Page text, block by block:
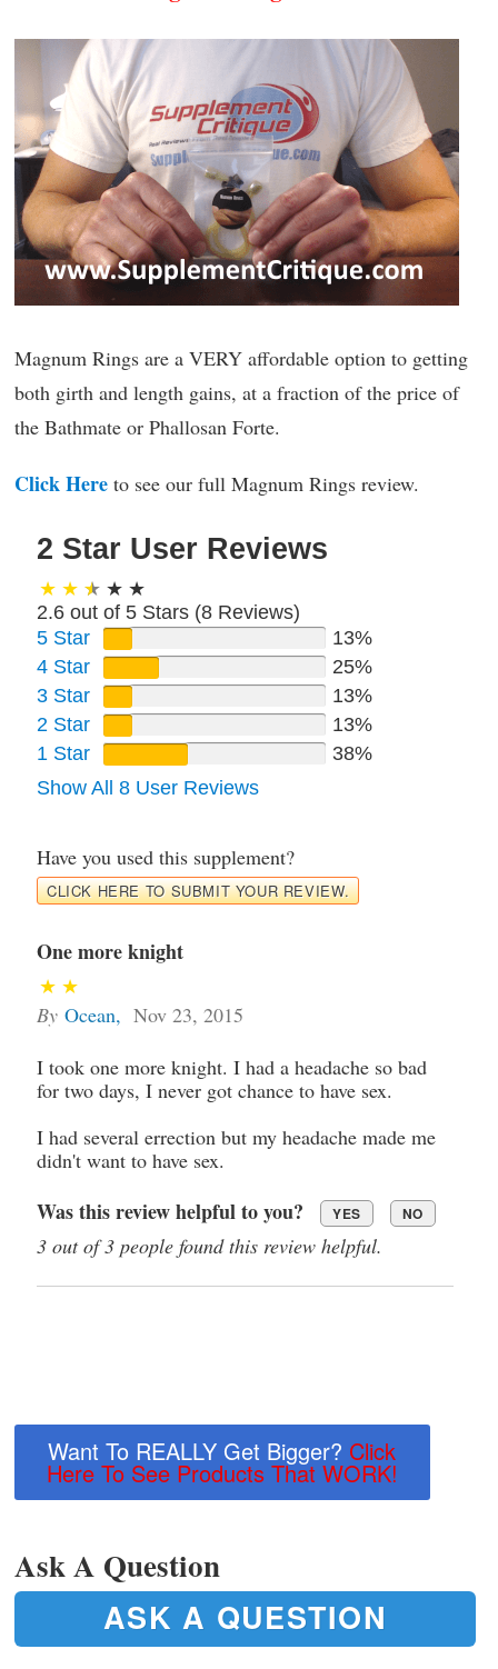
Magnum Rings are a VERY affordable option to getting
both girth and length gains, at a fraction of the price of
the Bathmate or Phallosan Forte.
Click Here to see our full Magnum Rings review.
2 Star User Reviews
2.6 out of 5 Stars (8 Reviews)
5 Star
13%
4 Star
25%
3 Star
13%
2 Star
13%
1 Star
38%
Show All 8 User Reviews
Have you used this supplement?
CLICK HERE TO SUBMIT YOUR REVIEW.
One more knight
By Ocean, Nov 23, 2015
I took one more knight. I had a headache so bad
for two days, I never got chance to have sex.
I had several errection but my headache made me
didn't want to have sex.
Was this review helpful to you? YES NO
3 out of 3 people found this review helpful.
Want To REALLY Get Bigger? Click
Here To See Products That WORK!
Ask A Question
ASK A QUESTION